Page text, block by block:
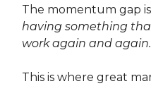
The momentum gap
having something
work again and again.
This is where great